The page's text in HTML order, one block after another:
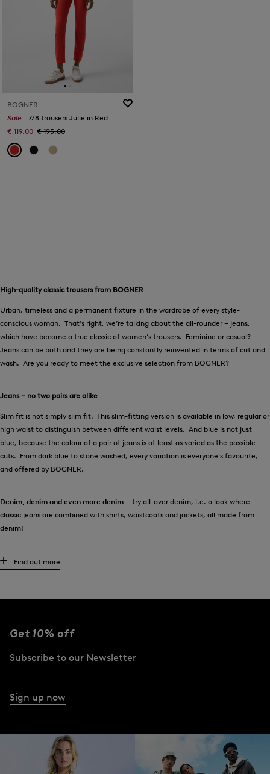
BOGNER
Sale
7/8 trousers Julie in Red
€ 119.00 € 195.00
High-quality classic trousers from BOGNER
Urban, timeless and a permanent fixture in the wardrobe of every style-
conscious woman. That’s right, we’re talking about the all-rounder – jeans,
which have become a true classic of women’s trousers. Feminine or casual?
Jeans can be both and they are being constantly reinvented in terms of cut and
wash. Are you ready to meet the exclusive selection from BOGNER?
Jeans – no two pairs are alike
Slim fit is not simply slim fit. This slim-fitting version is available in low, regular or
high waist to distinguish between different waist levels. And blue is not just
blue, because the colour of a pair of jeans is at least as varied as the possible
cuts. From dark blue to stone washed, every variation is everyone’s favourite,
and offered by BOGNER.
Denim, denim and even more denim - try all-over denim, i.e. a look where
classic jeans are combined with shirts, waistcoats and jackets, all made from
denim!
High-quality women’s jeans for every occasion
In addition to the classic blues, the colour palette ranges from white and red
make a real statement with jeans to suit the occasion.
Skinny jeans with a high waist are combined sportily with
and
oversized knitwearor with casual cardigans for an urban look. A
Find out more
Get 10% off
Subscribe to our Newsletter
Sign up now